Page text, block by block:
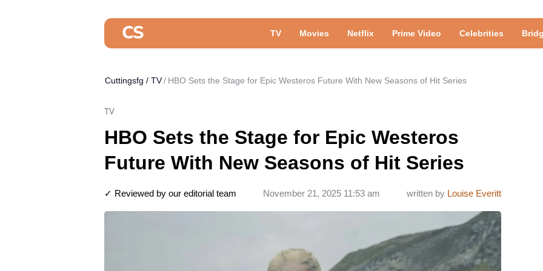
TV Movies Netflix Prime Video Celebrities
Cuttingsfg / TV HBO Sets the Stage for Epic Westeros Future With New Seasons of Hit Series
TV
HBO Sets the Stage for Epic Westeros
Future With New Seasons of Hit Series
written by Louise Everitt
November 21, 2025 11:53 am
✓ Reviewed by our editorial team